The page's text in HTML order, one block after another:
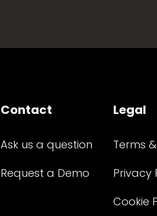
Contact
Ask us a question
Request a Demo
Legal
Terms
Privacy
Cookie